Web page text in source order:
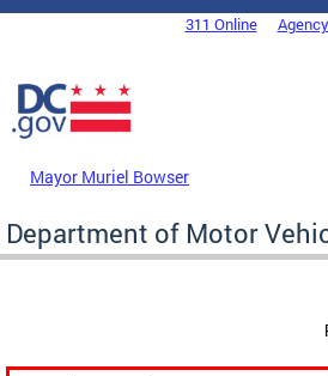
Skip to main content
DC Agency Top Menu311 Online
Mayor Muriel Bowser
Department of Motor